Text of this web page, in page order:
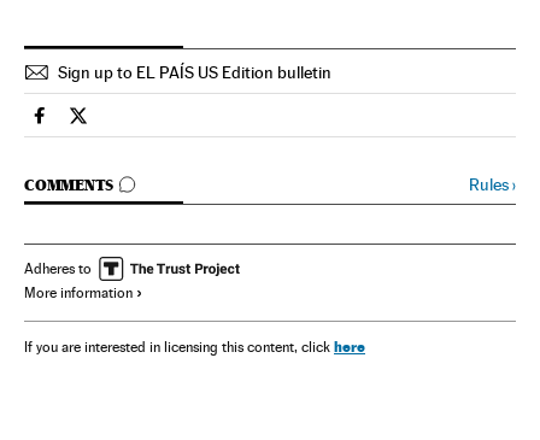
Sign up to EL PAÍS US Edition bulletin
Spain El País in English on Facebook
Spain El País in English on Twitter
COMMENTS
GO TO COMMENTS Rules›
Adheres to
More information
If you are interested in licensing this content, click here